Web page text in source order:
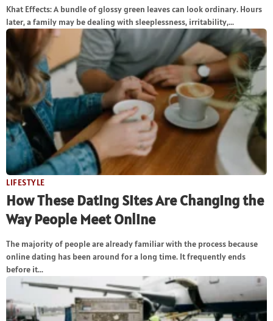
Khat Effects: A bundle of glossy green leaves can look ordinary. Hours
later, a family may be dealing with sleeplessness, irritability,...
LIFESTYLE
How These Dating Sites Are Changing the
Way People Meet Online
The majority of people are already familiar with the process because
online dating has been around for a long time. It frequently ends
before it...